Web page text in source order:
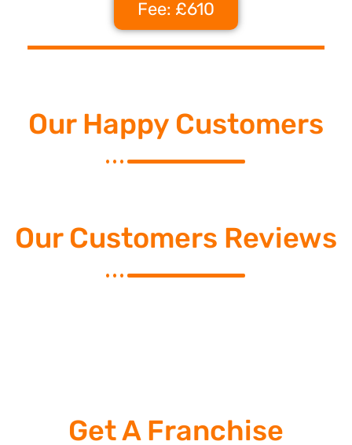
Fee: £610
Our Happy Customers
Our Customers Reviews
Get A Franchise